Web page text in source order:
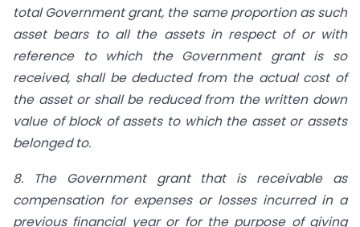
total Government grant, the same proportion as such
asset bears to all the assets in respect of or with
reference to which the Government grant is so
received, shall be deducted from the actual cost of
the asset or shall be reduced from the written down
value of block of assets to which the asset or assets
belonged to.
8. The Government grant that is receivable as
compensation for expenses or losses incurred in a
previous financial year or for the purpose of giving